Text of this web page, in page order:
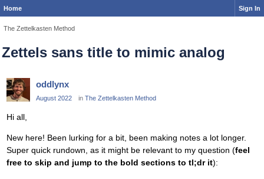
Home Sign In
The Zettelkasten Method
Zettels sans title to mimic analog
oddlynx
August 2022 in The Zettelkasten Method
Hi all,
New here! Been lurking for a bit, been making notes a lot longer.
Super quick rundown, as it might be relevant to my question (feel
free to skip and jump to the bold sections to tl;dr it):